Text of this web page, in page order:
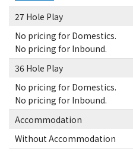
27 Hole Play
No pricing for Domestics.
No pricing for Inbound.
36 Hole Play
No pricing for Domestics.
No pricing for Inbound.
Accommodation
Without Accommodation